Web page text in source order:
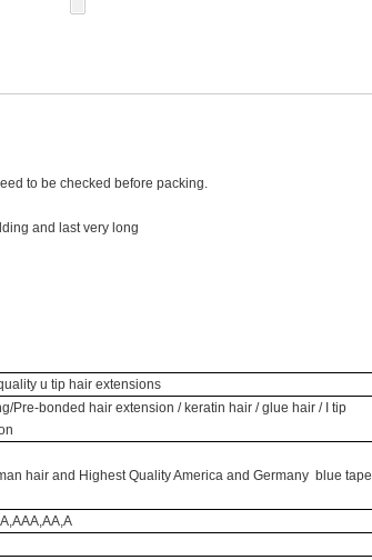
to be checked before packing.
and last very long
u tip hair extensions
Pre-bonded hair extension / keratin hair / glue hair / I tip
hair and Highest Quality America and Germany blue tape